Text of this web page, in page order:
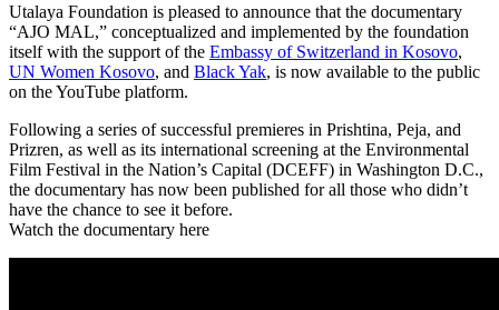
Utalaya Foundation is pleased to announce that the documentary
“AJO MAL,” conceptualized and implemented by the foundation
itself with the support of the Embassy of Switzerland in Kosovo,
UN Women Kosovo, and Black Yak, is now available to the public
on the YouTube platform.
Following a series of successful premieres in Prishtina, Peja, and
Prizren, as well as its international screening at the Environmental
Film Festival in the Nation’s Capital (DCEFF) in Washington D.C.,
the documentary has now been published for all those who didn’t
have the chance to see it before.
Watch the documentary here